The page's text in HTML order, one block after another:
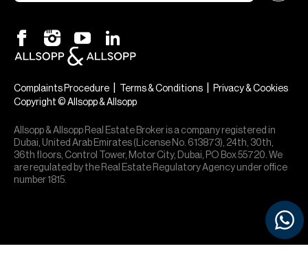
Complaints Procedure Terms & Conditions
Privacy & Cookies
Copyright © Allsopp & Allsopp
Allsopp & Allsopp Real Estate Broker is a company registered in
Dubai, United Arab Emirates (License No. 613873), 24th, 30th,
36th floors, Control Tower, Motor City, Dubai, PO Box 55720. We
are regulated by the Real Estate Regulatory Agency under office
number 1815.